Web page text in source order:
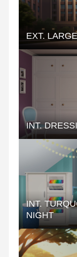
EXT.
INT.
INT.
NIGHT